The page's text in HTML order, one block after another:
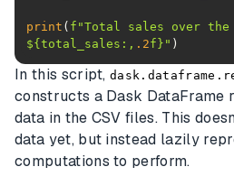
print ( f"Total sales over the
${total_sales:, .2f} " )
In this script,
constructs a Dask DataFrame
data in the CSV files. This
data yet, but instead lazily
computations to perform.